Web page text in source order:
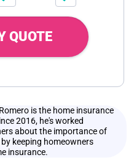
QUOTE
is the home insurance
2016, he's worked
about the importance of
keeping homeowners
insurance.